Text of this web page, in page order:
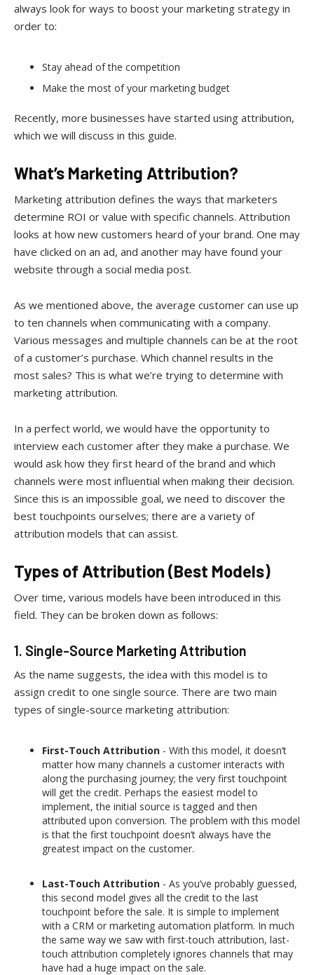
always look for ways to boost your marketing strategy in
order to:
Stay ahead of the competition
Make the most of your marketing budget
Recently, more businesses have started using attribution,
which we will discuss in this guide.
What’s Marketing Attribution?
Marketing attribution defines the ways that marketers
determine ROI or value with specific channels. Attribution
looks at how new customers heard of your brand. One may
have clicked on an ad, and another may have found your
website through a social media post.
As we mentioned above, the average customer can use up
to ten channels when communicating with a company.
Various messages and multiple channels can be at the root
of a customer’s purchase. Which channel results in the
most sales? This is what we’re trying to determine with
marketing attribution.
In a perfect world, we would have the opportunity to
interview each customer after they make a purchase. We
would ask how they first heard of the brand and which
channels were most influential when making their decision.
Since this is an impossible goal, we need to discover the
best touchpoints ourselves; there are a variety of
attribution models that can assist.
Types of Attribution (Best Models)
Over time, various models have been introduced in this
field. They can be broken down as follows:
1. Single-Source Marketing Attribution
As the name suggests, the idea with this model is to
assign credit to one single source. There are two main
types of single-source marketing attribution:
First-Touch Attribution - With this model, it doesn’t
matter how many channels a customer interacts with
along the purchasing journey; the very first touchpoint
will get the credit. Perhaps the easiest model to
implement, the initial source is tagged and then
attributed upon conversion. The problem with this model
is that the first touchpoint doesn’t always have the
greatest impact on the customer.
Last-Touch Attribution - As you’ve probably guessed,
this second model gives all the credit to the last
touchpoint before the sale. It is simple to implement
with a CRM or marketing automation platform. In much
the same way we saw with first-touch attribution, last-
touch attribution completely ignores channels that may
have had a huge impact on the sale.